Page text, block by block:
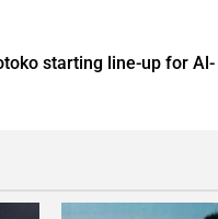
starting line-up for Al-